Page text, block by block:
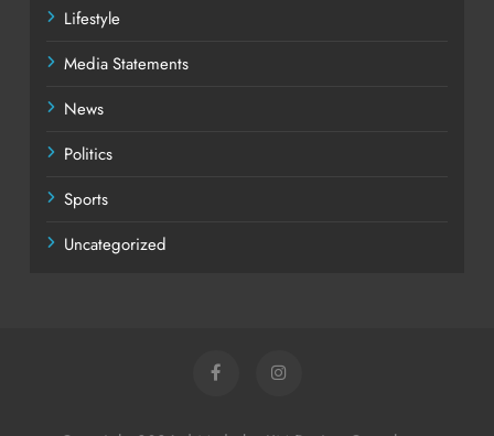
Lifestyle
Media Statements
News
Politics
Sports
Uncategorized